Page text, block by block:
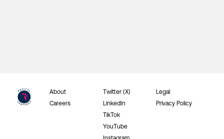
About
Careers
Twitter (X)
LinkedIn
TikTok
YouTube
Legal
Privacy Policy